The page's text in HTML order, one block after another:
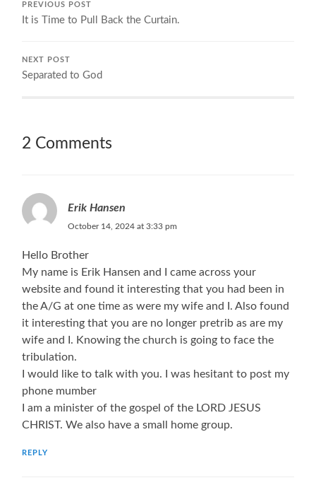
PREVIOUS POST
It is Time to Pull Back the Curtain.
NEXT POST
Separated to God
2 Comments
Erik Hansen
October 14, 2024 at 3:33 pm
Hello Brother
My name is Erik Hansen and I came across your
website and found it interesting that you had been in
the A/G at one time as were my wife and I. Also found
it interesting that you are no longer pretrib as are my
wife and I. Knowing the church is going to face the
tribulation.
I would like to talk with you. I was hesitant to post my
phone mumber
I am a minister of the gospel of the LORD JESUS
CHRIST. We also have a small home group.
REPLY